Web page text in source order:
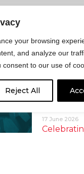
your browsing
and analyze our
consent to our use of
Reject All
For hay fever
the good news
17 June 2026